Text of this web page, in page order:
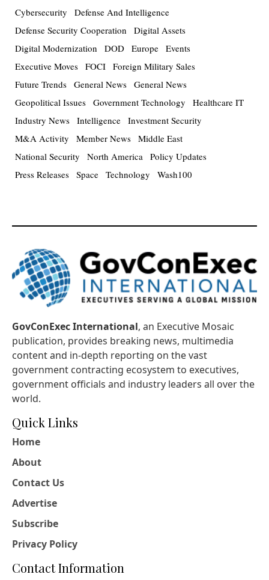
Cybersecurity
Defense And Intelligence
Defense Security Cooperation
Digital Assets
Digital Modernization
DOD Europe Events
Executive Moves FOCI Foreign Military Sales
Future Trends General News General News
Geopolitical Issues Government Technology
Healthcare IT
Industry News Intelligence Investment Security
M&A Activity
Member News Middle East
National Security
North America Policy Updates
Press Releases Space Technology Wash100
GovConExec International, an Executive Mosaic
publication, provides breaking news, multimedia
content and in-depth reporting on the vast
government contracting ecosystem to executives,
government officials and industry leaders all over the
world.
Quick Links
Home
About
Contact Us
Advertise
Subscribe
Privacy Policy
Contact Information